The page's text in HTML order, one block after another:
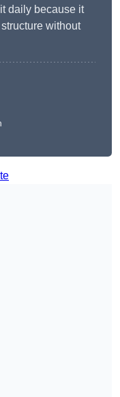
daily because it
without